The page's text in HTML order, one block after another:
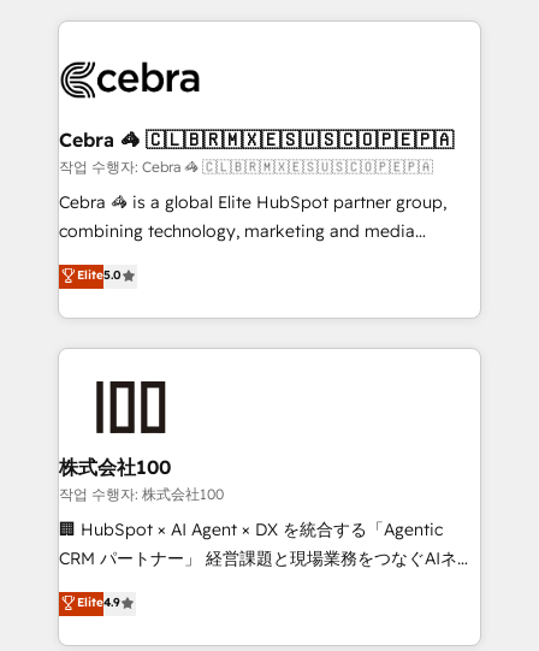
looking websites in the HubSpot CMS - Building
systems you use You need a clear method to reach
current processes together, from which we create a
focused action plan. By implementing these steps in
your day-to-day business, you will start to see
results fast. This creates space for growth! Want to
meeting!
Cebra 🦓 🇨🇱🇧🇷🇲🇽🇪🇸🇺🇸🇨🇴🇵🇪🇵🇦
작업 수행자: Cebra 🦓 🇨🇱🇧🇷🇲🇽🇪🇸🇺🇸🇨🇴🇵🇪🇵🇦
Cebra 🦓 is a global Elite HubSpot partner group,
combining technology, marketing and media
expertise across Latin America and Southern
Europe, with teams across 7 countries. Born in Chile,
we combine local insight with international reach to
help businesses grow through technology, creativity,
end solutions that integrate CRM, AI automation,
inbound and loop marketing, content, and digital
creativity. Our multicultural team works in Spanish,
Portuguese, and English to design scalable strategies
that drive measurable growth. 🌎 Highlights: • 10+
Platform Migration Excellence. • Top 3 Partner of the
Year LATAM 2022, 2023, 2024, 2025. • Partner of the
Elite5.0
株式会社100
작업 수행자: 株式会社100
🏢 HubSpot × AI Agent × DX を統合する「Agentic
CRM パートナー」 経営課題と現場業務をつなぐAIネイ
ティブ・エージェンシーとして、HubSpot Eliteの実装
力で顧客フロント業務を再設計します。 💡 100inc は何
をする会社か？ HubSpotを共通基盤に、AIエージェン
Elite4.9